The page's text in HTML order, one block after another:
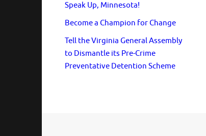
Speak Up, Minnesota!
Become a Champion for Change
Tell the Virginia General Assembly
to Dismantle its Pre-Crime
Preventative Detention Scheme